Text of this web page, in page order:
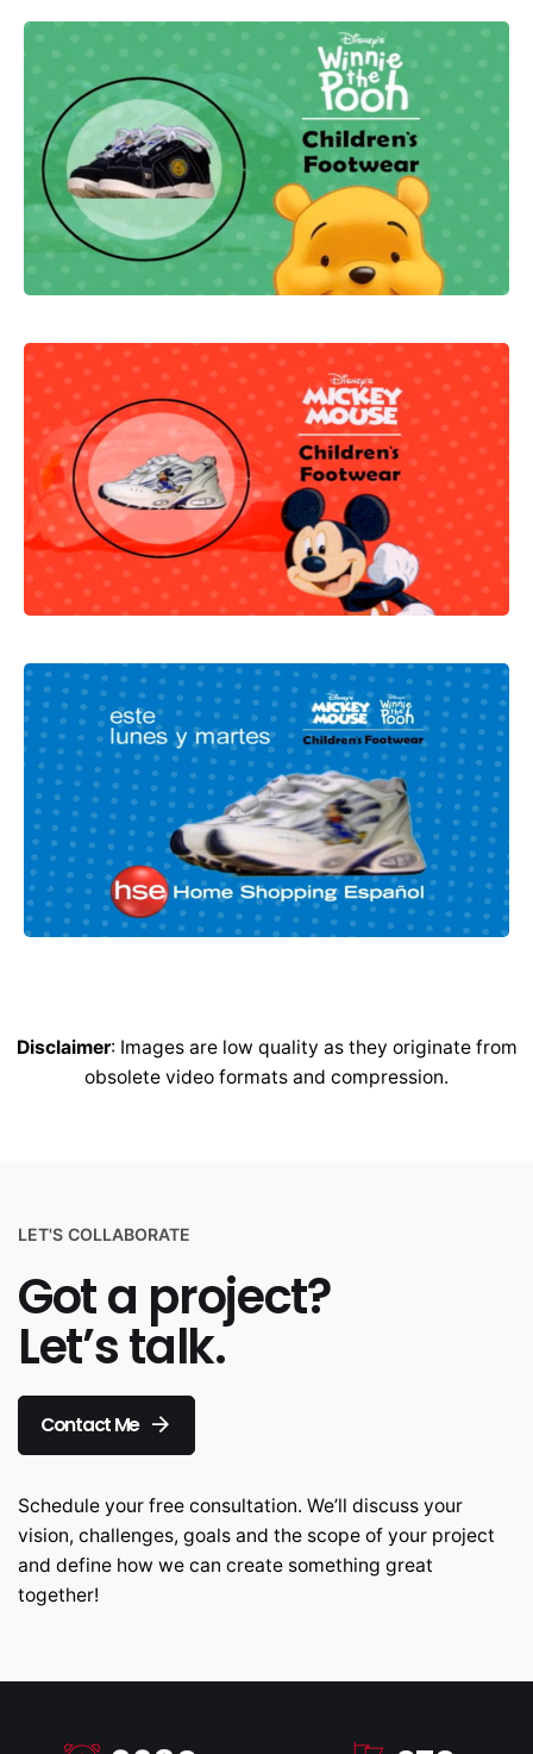
Disclaimer: Images are low quality as they originate from
obsolete video formats and compression.
LET'S COLLABORATE
Got a project?
Let’s talk.
Contact Me
Schedule your free consultation. We’ll discuss your
vision, challenges, goals and the scope of your project
and define how we can create something great
together!